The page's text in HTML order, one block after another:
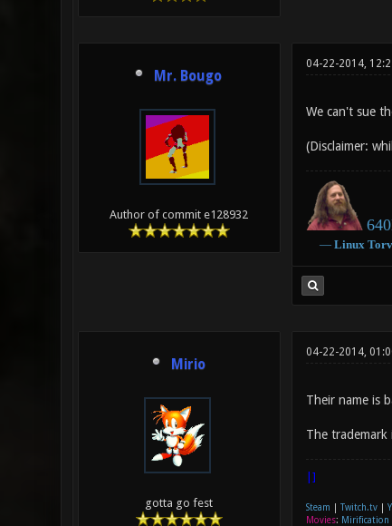
Mr. Bougo
Author of commit e128932
04-22-2014,
We can't sue
(Disclaimer:
― Linux
Mirio
gotta go fest
04-22-2014,
Their name is
The
|]
Steam Twitch.tv|
Movies: Mirification